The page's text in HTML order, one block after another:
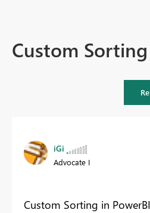
Custom
iGi
Advocate I
Custom Sorting in